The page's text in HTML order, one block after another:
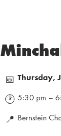
📅 Thursday,
🕐 5:30 pm –
📍 Bernstein